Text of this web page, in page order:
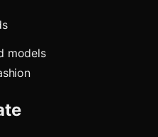
models